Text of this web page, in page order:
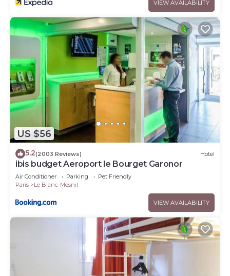
VIEW AVAILABILITY
US $56
5.2(2003 Reviews) Hotel
ibis budget Aeroport le Bourget Garonor
Air Conditioner Parking
Pet Friendly
Paris
Le Blanc-Mesnil
VIEW AVAILABILITY